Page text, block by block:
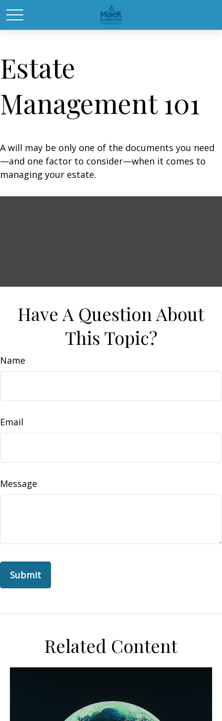
Estate
Management 101
A will may be only one of the documents you need
—and one factor to consider—when it comes to
managing your estate.
Have A Question About
This Topic?
Name
Email
Message
Related Content